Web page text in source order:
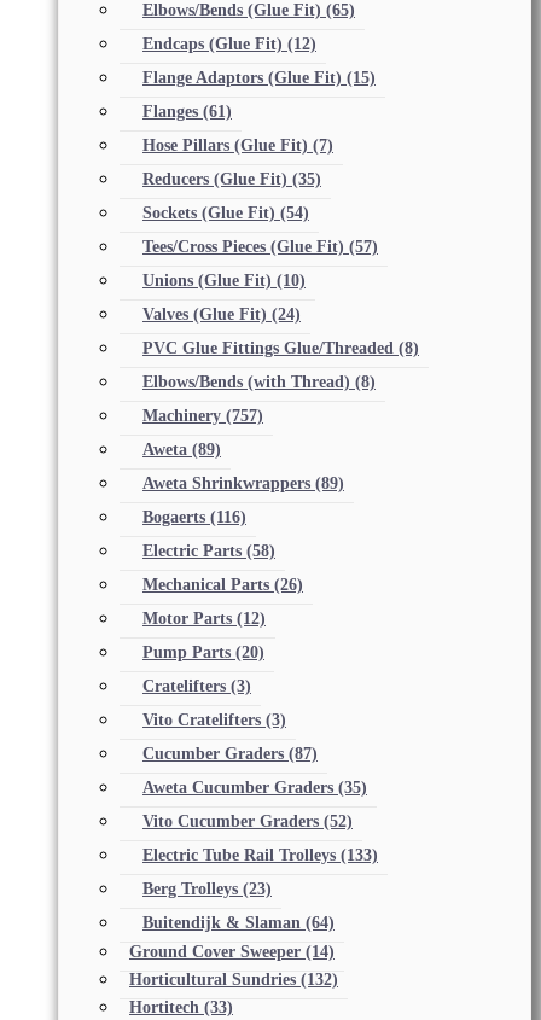
Elbows/Bends (Glue Fit) (65)
Endcaps (Glue Fit) (12)
Flange Adaptors (Glue Fit) (15)
Flanges (61)
Hose Pillars (Glue Fit) (7)
Reducers (Glue Fit) (35)
Sockets (Glue Fit) (54)
Tees/Cross Pieces (Glue Fit) (57)
Unions (Glue Fit) (10)
Valves (Glue Fit) (24)
PVC Glue Fittings Glue/Threaded (8)
Elbows/Bends (with Thread) (8)
Machinery (757)
Aweta (89)
Aweta Shrinkwrappers (89)
Bogaerts (116)
Electric Parts (58)
Mechanical Parts (26)
Motor Parts (12)
Pump Parts (20)
Cratelifters (3)
Vito Cratelifters (3)
Cucumber Graders (87)
Aweta Cucumber Graders (35)
Vito Cucumber Graders (52)
Electric Tube Rail Trolleys (133)
Berg Trolleys (23)
Buitendijk & Slaman (64)
Ground Cover Sweeper (14)
Horticultural Sundries (132)
Hortitech (33)